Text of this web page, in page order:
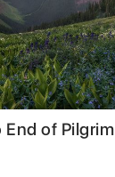
of Pilgrim